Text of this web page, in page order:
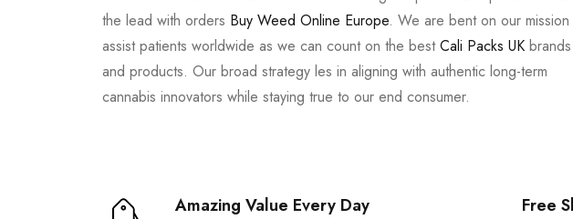
the lead with orders Buy Weed Online Europe. We are bent on our mission
assist patients worldwide as we can count on the bestCali Packs UK brands
and products. Our broad strategy les in aligning with authentic long-term
cannabis innovators while staying true to our end consumer.
Amazing Value Every Day Free